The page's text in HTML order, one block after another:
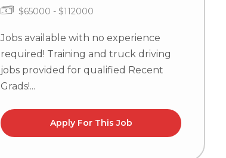
$65000 - $112000
Jobs available with no experience
required! Training and truck driving
jobs provided for qualified Recent
Grads!...
Apply For This Job